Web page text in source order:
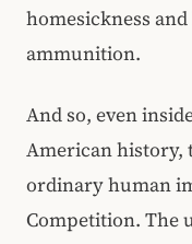
homesickness
ammunition.
And so, even
American history,
ordinary human
Competition. The